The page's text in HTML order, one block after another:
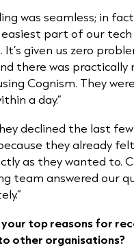
was seamless; in
part of our
given us zero
there was practically
Cognism. They
a day.”
declined the last
they already
as they wanted to.
team answered our
top reasons for
other organisations?